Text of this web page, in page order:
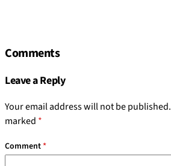
Comments
Leave a Reply
Your email address will not be published.
marked *
Comment*